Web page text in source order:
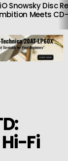
Snowsky Disc
Meets
Fi